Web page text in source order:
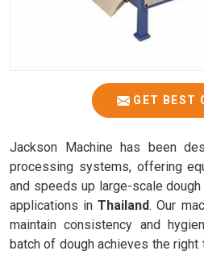
GET BEST
Jackson Machine has been
processing systems, offering
and speeds up large-scale
applications inThailand. Our
maintain consistency and
batch of dough achieves the